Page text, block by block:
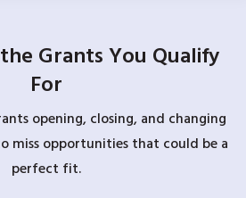
Grants You Qualify
For
opening, closing, and changing
miss opportunities that could be a
perfect fit.